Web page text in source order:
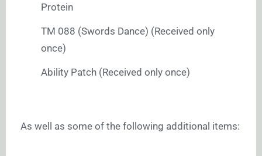
Protein
TM 088 (Swords Dance) (Received only
once)
Ability Patch (Received only once)
As well as some of the following additional items: